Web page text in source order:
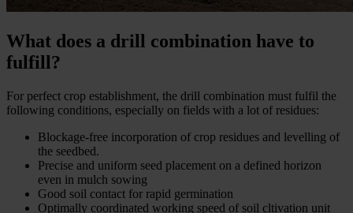
What does a drill combination have to
fulfill?
For perfect crop establishment, the drill combination must fulfil the
following conditions, especially on fields with a lot of residues:
Blockage-free incorporation of crop residues and levelling of
the seedbed.
Precise and uniform seed placement on a defined horizon
even in mulch sowing
Good soil contact for rapid germination
Optimally coordinated working speed of soil cltivation unit